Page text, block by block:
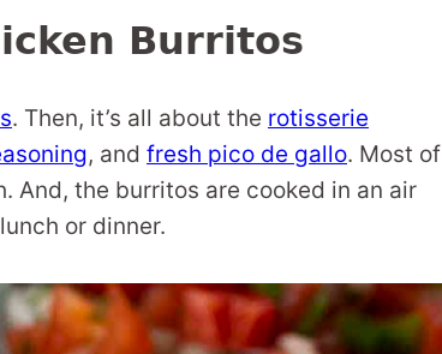
Burritos
. Then, it’s all about the rotisserie
, and fresh pico de gallo. Most of
And, the burritos are cooked in an air
or dinner.